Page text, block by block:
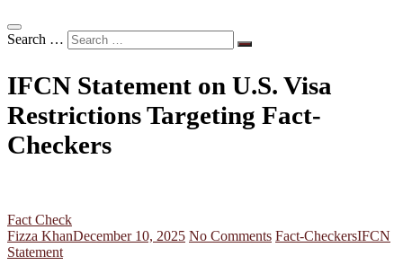
Search …
IFCN Statement on U.S. Visa
Restrictions Targeting Fact-
Checkers
Fact Check
Fizza KhanDecember 10, 2025 No Comments Fact-CheckersIFCN
Statement